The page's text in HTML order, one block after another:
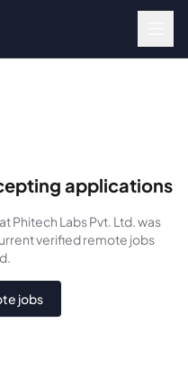
applications
at Phitech Labs Pvt. Ltd.was
verified remote jobs
jobs